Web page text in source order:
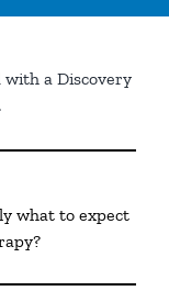
with a Discovery
what to expect